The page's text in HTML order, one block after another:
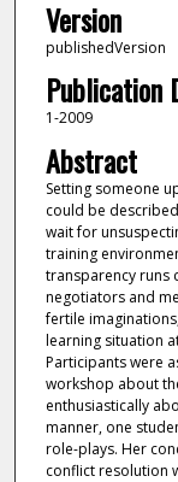
Version
publishedVersion
Publication
1-2009
Abstract
Setting someone
could be
wait for
training
transparency runs
negotiators and
fertile
learning situation
Participants were
workshop about
enthusiastically
manner, one
role-plays. Her
conflict resolution